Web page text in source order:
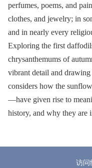
perfumes, poems, and
clothes, and jewelry; in
and in nearly every
Exploring the first
chrysanthemums of
vibrant detail and
considers how the
—have given rise to
history, and why they are
访问